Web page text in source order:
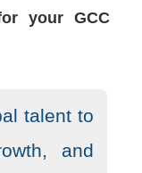
your GCC
talent to
and